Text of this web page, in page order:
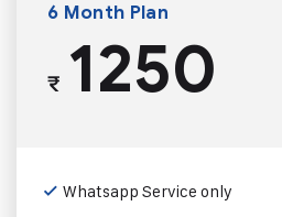
6 Month Plan
₹1250
Whatsapp Service only